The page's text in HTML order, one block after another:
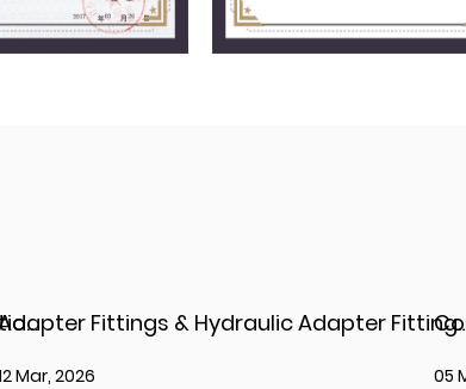
Adapter Fittings & Hydraulic Adapter Fittings: Types, Materials, and Best Practices Complete Guide to
05 Mar, 2026 26